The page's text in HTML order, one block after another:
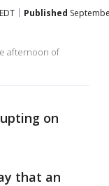
Published
afternoon of
on
that an